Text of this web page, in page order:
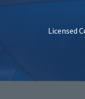
Licensed